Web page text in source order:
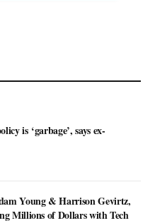
is ‘garbage’, says ex-
Young & Harrison Gevirtz,
Millions of Dollars with Tech